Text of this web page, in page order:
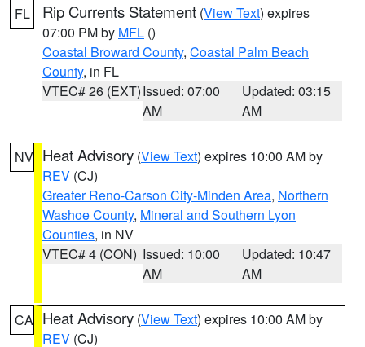
FL Rip Currents Statement (View Text) expires
07:00 PM by MFL ()
Coastal Broward County, Coastal Palm Beach
County, in FL
VTEC# 26 (EXT)Issued: 07:00
AM
Updated: 03:15
AM
NV Heat Advisory (View Text) expires 10:00 AM by
REV (CJ)
Greater Reno-Carson City-Minden Area, Northern
Washoe County, Mineral and Southern Lyon
Counties, in NV
VTEC# 4 (CON) Issued: 10:00
AM
Updated: 10:47
AM
CA Heat Advisory (View Text) expires 10:00 AM by
REV (CJ)